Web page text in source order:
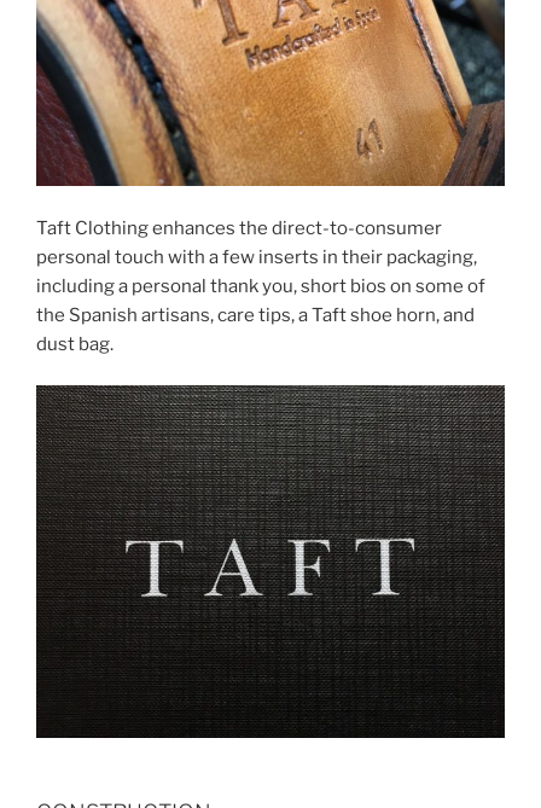
Taft Clothing enhances the direct-to-consumer
personal touch with a few inserts in their packaging,
including a personal thank you, short bios on some of
the Spanish artisans, care tips, a Taft shoe horn, and
dust bag.